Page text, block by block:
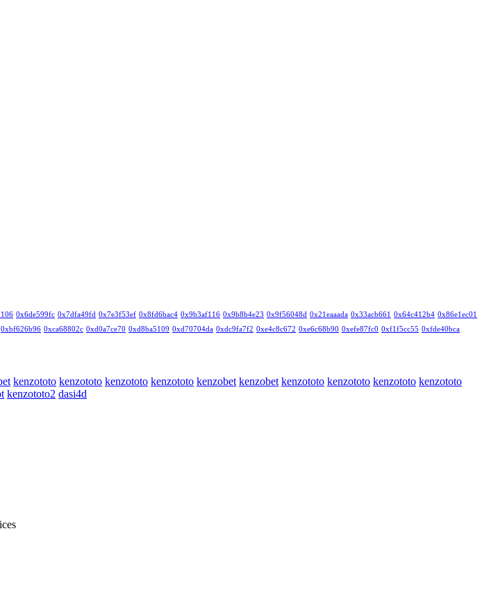
0x6de599fc 0x7dfa49fd 0x7e3f53ef 0x8fd6bac4 0x9b3af116 0x9b8b4e23 0x9f56048d 0x21eaaada 0x33acb661 0x64c412b4 0x86e1ec01
0xbf626b96 0xca68802c 0xd0a7ce70 0xd8ba5109 0xd70704da 0xdc9fa7f2 0xe4c8c672 0xe6c68b90 0xefe87fc0 0xf1f5cc55 0xfde40bca
kenzototo kenzototo kenzototo kenzototo kenzobet kenzobet kenzototo kenzototo kenzototo kenzototo
kenzototo2 dasi4d